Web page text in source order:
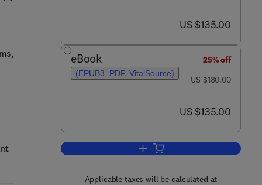
now US $135.00
US $135.00
eBook
(EPUB3, PDF, VitalSource)
25% off
was US $180.00
US $180.00
now US $135.00
US $135.00
Add to cart, Holocene Climate
Applicable taxes will be calculated at